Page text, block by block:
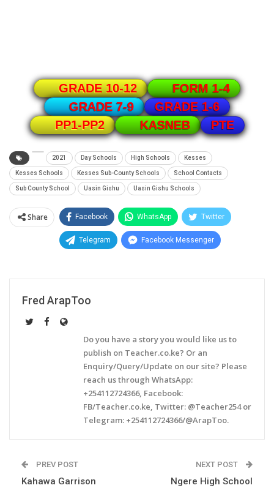
GRADE 10-12
FORM 1-4
GRADE 7-9
GRADE 1-6
PP1-PP2
KASNEB PTE
2021 Day Schools High Schools Kesses
Kesses Schools Kesses Sub-County Schools School Contacts
Sub County School Uasin Gishu Uasin Gishu Schools
Share Facebook WhatsApp Twitter
Telegram Facebook Messenger
Fred ArapToo
Do you have a story you would like us to
publish on Teacher.co.ke? Or an
Enquiry/Query/Update on our site? Please
reach us through WhatsApp:
+254112724366, Facebook:
FB/Teacher.co.ke, Twitter: @Teacher254 or
Telegram: +254112724366/@ArapToo.
PREV POST
Kahawa Garrison
NEXT POST
Ngere High School